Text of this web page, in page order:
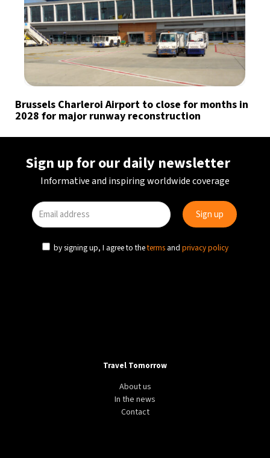
Brussels Charleroi Airport to close for months in
2028 for major runway reconstruction
Sign up for our daily newsletter
Informative and inspiring worldwide coverage
by signing up, I agree to theterms and privacy policy
Travel Tomorrow
About us
In the news
Contact